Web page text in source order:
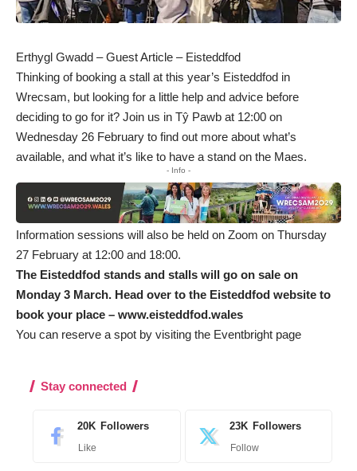
Erthygl Gwadd – Guest Article – Eisteddfod
Thinking of booking a stall at this year’s Eisteddfod in
Wrecsam, but looking for a little help and advice before
deciding to go for it? Join us in Tŷ Pawb at 12:00 on
Wednesday 26 February to find out more about what’s
available, and what it’s like to have a stand on the Maes.
- Info -
Information sessions will also be held on Zoom on Thursday
27 February at 12:00 and 18:00.
The Eisteddfod stands and stalls will go on sale on
Monday 3 March. Head over to the Eisteddfod website to
book your place – www.eisteddfod.wales
You can reserve a spot by visiting the Eventbright page
Stay connected
20K Followers
Like
23K Followers
Follow